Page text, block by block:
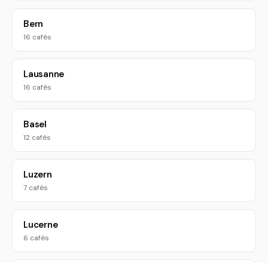
Bern
16 cafés
Lausanne
16 cafés
Basel
12 cafés
Luzern
7 cafés
Lucerne
6 cafés